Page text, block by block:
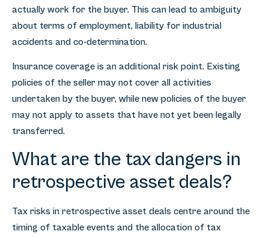
actually work for the buyer. This can lead to ambiguity
about terms of employment, liability for industrial
accidents and co-determination.
Insurance coverage is an additional risk point. Existing
policies of the seller may not cover all activities
undertaken by the buyer, while new policies of the buyer
may not apply to assets that have not yet been legally
transferred.
What are the tax dangers in
retrospective asset deals?
Tax risks in retrospective asset deals centre around the
timing of taxable events and the allocation of tax